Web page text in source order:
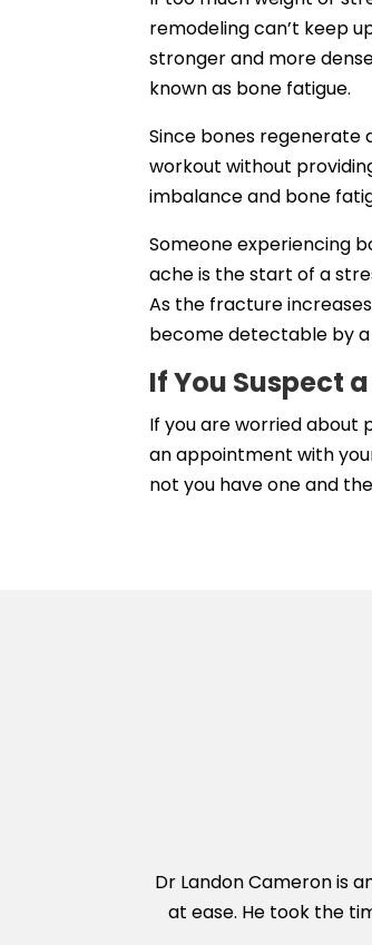
remodeling can’t keep
stronger and more
known as bone fatigue.
Since bones regenerate
workout without
imbalance and bone
Someone experiencing
ache is the start of a
As the fracture
become detectable by
If You Suspect
If you are worried about
an appointment with
not you have one and
Dr Landon Cameron is
at ease. He took the